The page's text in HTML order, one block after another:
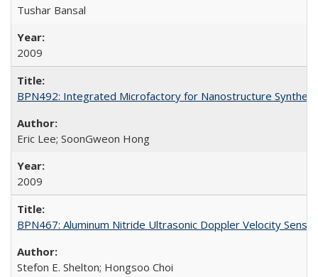
Tushar Bansal
2009
BPN492: Integrated Microfactory for Nanostructure
Eric Lee; SoonGweon Hong
2009
BPN467: Aluminum Nitride Ultrasonic Doppler Velocity Sensor
Stefon E. Shelton; Hongsoo Choi